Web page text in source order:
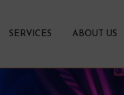
SERVICES ABOUT US